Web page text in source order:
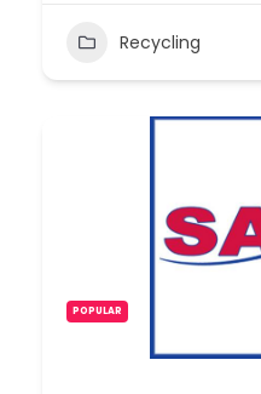
Recycling
POPULAR